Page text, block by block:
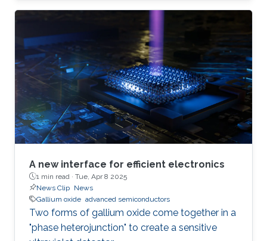
A new interface for efficient electronics
1 min read · Tue, Apr 8 2025
News Clip News
Gallium oxide advanced semiconductors
Two forms of gallium oxide come together in a
"phase heterojunction" to create a sensitive